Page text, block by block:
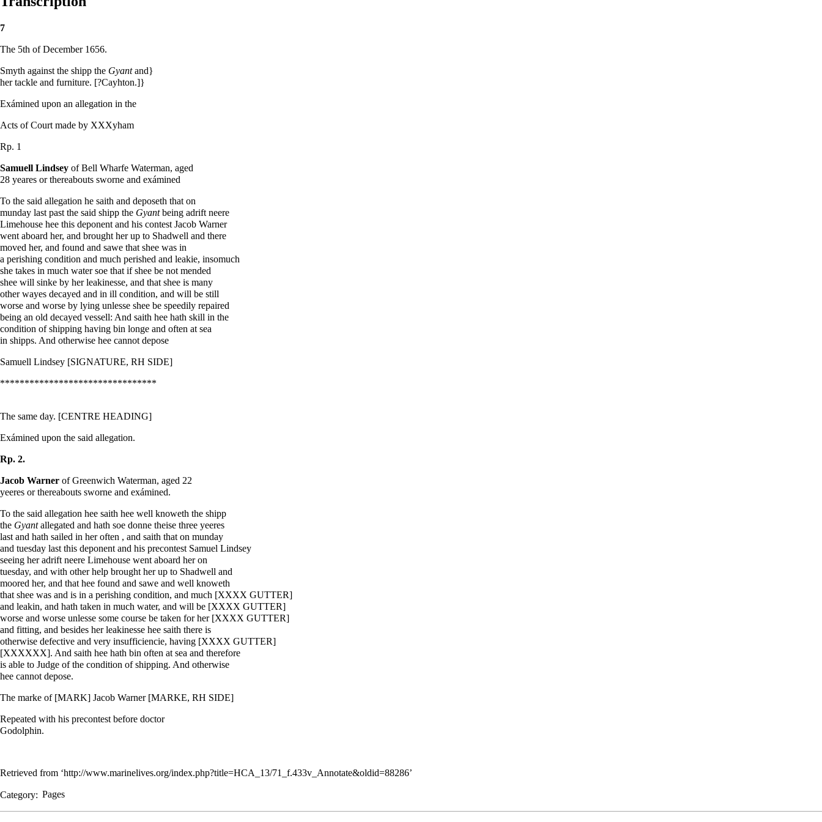
7
The 5th of December 1656.
Smyth against the shipp the Gyantand}
her tackle and furniture. [?Cayhton.]}
Exámined upon an allegation in the
Acts of Court made by XXXyham
Rp. 1
Samuell Lindsey of Bell Wharfe Waterman, aged
28 yeares or thereabouts sworne and exámined
To the said allegation he saith and deposeth that on
munday last past the said shipp the Gyantbeing adrift neere
Limehouse hee this deponent and his contest Jacob Warner
went aboard her, and brought her up to Shadwell and there
moved her, and found and sawe that shee was in
a perishing condition and much perished and leakie, insomuch
she takes in much water soe that if shee be not mended
shee will sinke by her leakinesse, and that shee is many
other wayes decayed and in ill condition, and will be still
worse and worse by lying unlesse shee be speedily repaired
being an old decayed vessell: And saith hee hath skill in the
condition of shipping having bin longe and often at sea
in shipps. And otherwise hee cannot depose
Samuell Lindsey [SIGNATURE, RH SIDE]
********************************
The same day. [CENTRE HEADING]
Exámined upon the said allegation.
Rp. 2.
Jacob Warner of Greenwich Waterman, aged 22
yeeres or thereabouts sworne and exámined.
To the said allegation hee saith hee well knoweth the shipp
the Gyantallegated and hath soe donne theise three yeeres
last and hath sailed in her often , and saith that on munday
and tuesday last this deponent and his precontest Samuel Lindsey
seeing her adrift neere Limehouse went aboard her on
tuesday, and with other help brought her up to Shadwell and
moored her, and that hee found and sawe and well knoweth
that shee was and is in a perishing condition, and much [XXXX GUTTER]
and leakin, and hath taken in much water, and will be [XXXX GUTTER]
worse and worse unlesse some course be taken for her [XXXX GUTTER]
and fitting, and besides her leakinesse hee saith there is
otherwise defective and very insufficiencie, having [XXXX GUTTER]
[XXXXXX]. And saith hee hath bin often at sea and therefore
is able to Judge of the condition of shipping. And otherwise
hee cannot depose.
The marke of [MARK] Jacob Warner [MARKE, RH SIDE]
Repeated with his precontest before doctor
Godolphin.
Retrieved from ‘http://www.marinelives.org/index.php?title=HCA_13/71_f.433v_Annotate&oldid=88286’
Category: Pages